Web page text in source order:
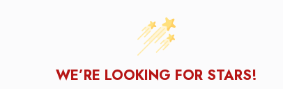
WE’RE LOOKING FOR STARS!